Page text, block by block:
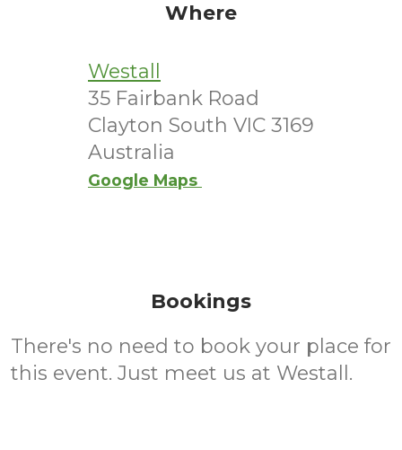
Where
Westall
35 Fairbank Road
Clayton South VIC 3169
Australia
Google Maps
Bookings
There's no need to book your place for
this event. Just meet us at Westall.